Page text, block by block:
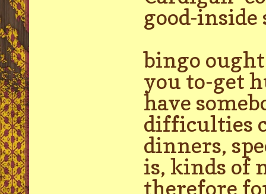
good-
bingo
you to-get
have
difficulties
dinners,
is, kinds of
therefore